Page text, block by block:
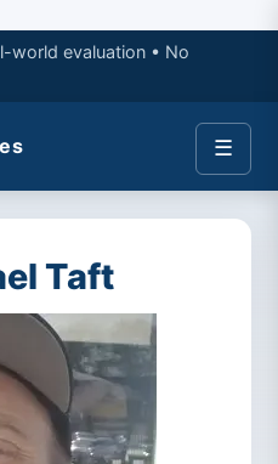
world evaluation • No
☰
Taft